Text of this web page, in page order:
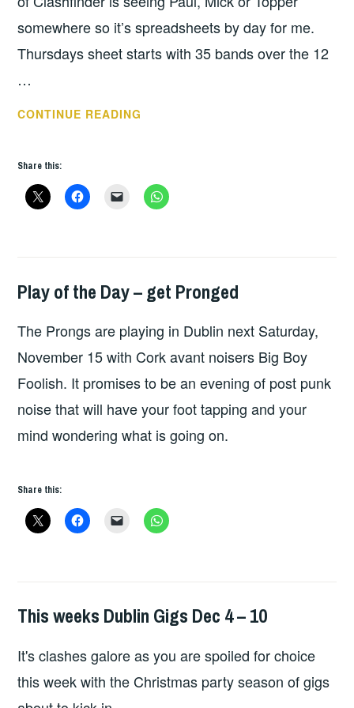
somewhere so it’s spreadsheets by day for me.
Thursdays sheet starts with 35 bands over the 12
…
CONTINUE READING
Share this:
HOPE
Play of the Day – get Pronged
The Prongs are playing in Dublin next Saturday,
November 15 with Cork avant noisers Big Boy
Foolish. It promises to be an evening of post punk
noise that will have your foot tapping and your
mind wondering what is going on.
Share this:
THIS
GIGS
This weeks Dublin Gigs Dec 4 – 10
It's clashes galore as you are spoiled for choice
this week with the Christmas party season of gigs